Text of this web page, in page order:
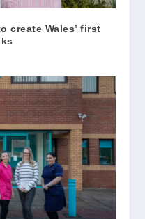
create Wales’ first